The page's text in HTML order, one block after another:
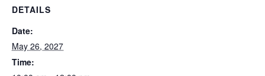
DETAILS
Date:
May 26, 2027
Time: